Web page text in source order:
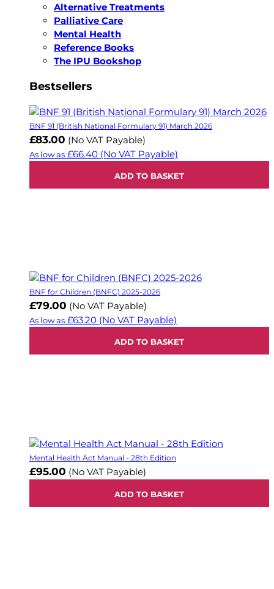
Alternative Treatments
Palliative Care
Mental Health
Reference Books
The IPU Bookshop
Bestsellers
BNF 91 (British National Formulary 91) March 2026
£83.00 (No VAT Payable)
As low as £66.40 (No VAT Payable)
ADD TO BASKET
BNF for Children (BNFC) 2025-2026
£79.00 (No VAT Payable)
As low as £63.20 (No VAT Payable)
ADD TO BASKET
Mental Health Act Manual - 28th Edition
£95.00 (No VAT Payable)
ADD TO BASKET